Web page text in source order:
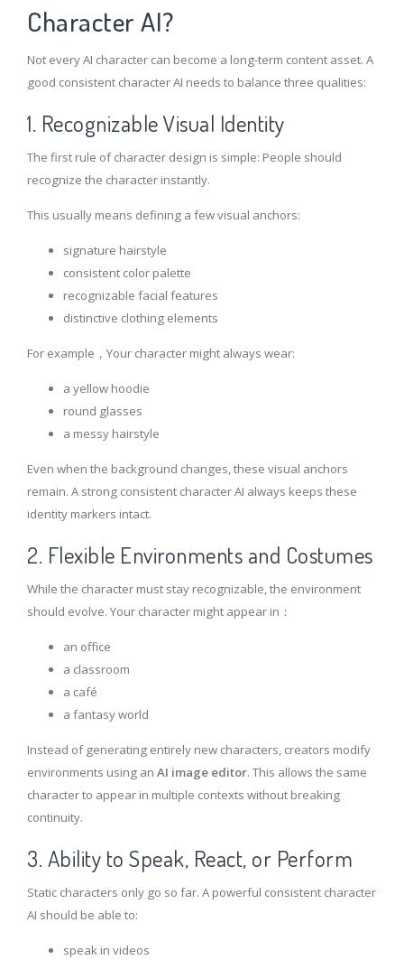
Character AI?
Not every AI character can become a long-term content asset. A
good consistent character AI needs to balance three qualities:
1. Recognizable Visual Identity
The first rule of character design is simple: People should
recognize the character instantly.
This usually means defining a few visual anchors:
signature hairstyle
consistent color palette
recognizable facial features
distinctive clothing elements
For example，Your character might always wear:
a yellow hoodie
round glasses
a messy hairstyle
Even when the background changes, these visual anchors
remain. A strong consistent character AI always keeps these
identity markers intact.
2. Flexible Environments and Costumes
While the character must stay recognizable, the environment
should evolve. Your character might appear in：
an office
a classroom
a café
a fantasy world
Instead of generating entirely new characters, creators modify
environments using an AI image editor. This allows the same
character to appear in multiple contexts without breaking
continuity.
3. Ability to Speak, React, or Perform
Static characters only go so far. A powerful consistent character
AI should be able to:
speak in videos